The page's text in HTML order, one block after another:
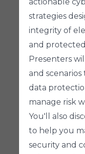
strategies
integrity of
and
Presenters
and
data
manage risk
You'll also
to help you
security and